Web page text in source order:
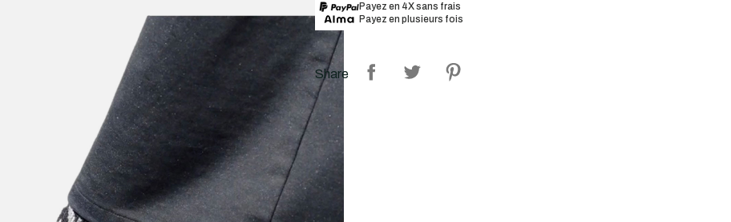
Payez en 4X sans frais
Payez en plusieurs fois
Share